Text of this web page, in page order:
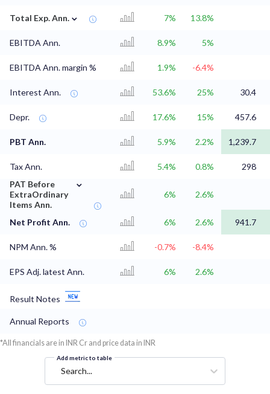
Total Exp. Ann. ⌄ 7% 13.8%
EBITDA Ann. 8.9% 5%
EBITDA Ann. margin % 1.9% -6.4%
Interest Ann. 53.6% 25% 30.4
Depr. 17.6% 15% 457.6
PBT Ann. 5.9% 2.2% 1,239.7
Tax Ann. 5.4% 0.8%
298
PAT Before
ExtraOrdinary
Items Ann.
⌄
6% 2.6%
Net Profit Ann. 6% 2.6% 941.7
NPM Ann. % -0.7% -8.4%
EPS Adj. latest Ann. 6% 2.6%
Result Notes
Annual Reports
*All financials are in INR Cr and price data in INR
Add metric to table
Search...